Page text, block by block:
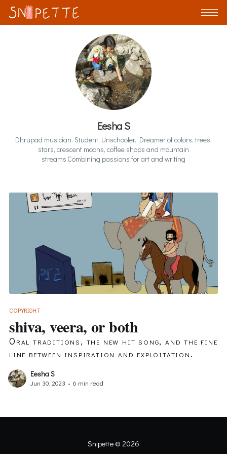
Eesha S
Dhrupad musician. Student. Unschooler. Dreamer of colors, trees,
stars, crescent moons, coffee shops and mountain
streams.Combining passions for art and writing
COPYRIGHT
shiva, veera, or both
Oral traditions, the new hit song, and the fine
line between inspiration and exploitation.
Eesha S
Jun 30, 2023 • 6 min read
Snipette© 2026